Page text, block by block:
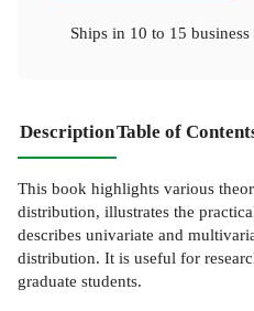
Ships in 10 to 15 business
DescriptionTable of
This book highlights various
distribution, illustrates the
describes univariate and
distribution. It is useful for
graduate students.